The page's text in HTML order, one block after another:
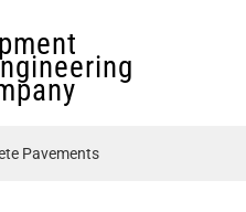
Pavements